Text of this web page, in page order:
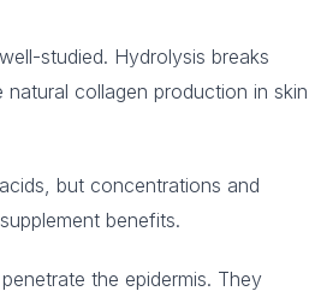
studied. Hydrolysis breaks
collagen production in skin
but concentrations and
benefits.
the epidermis. They